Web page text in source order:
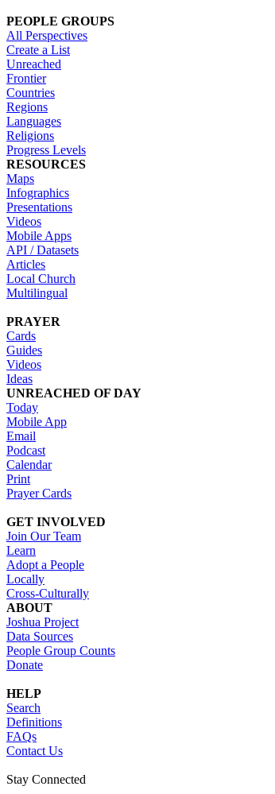
PEOPLE GROUPS
All Perspectives
Create a List
Unreached
Frontier
Countries
Regions
Languages
Religions
Progress Levels
RESOURCES
Maps
Infographics
Presentations
Videos
Mobile Apps
API / Datasets
Articles
Local Church
Multilingual
PRAYER
Cards
Guides
Videos
Ideas
UNREACHED OF DAY
Today
Mobile App
Email
Podcast
Calendar
Print
Prayer Cards
GET INVOLVED
Join Our Team
Learn
Adopt a People
Locally
Cross-Culturally
ABOUT
Joshua Project
Data Sources
People Group Counts
Donate
HELP
Search
Definitions
FAQs
Contact Us
Stay Connected